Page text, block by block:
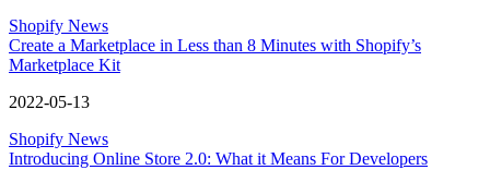
Shopify News
Create a Marketplace in Less than 8 Minutes with Shopify’s
Marketplace Kit
2022-05-13
Shopify News
Introducing Online Store 2.0: What it Means For Developers